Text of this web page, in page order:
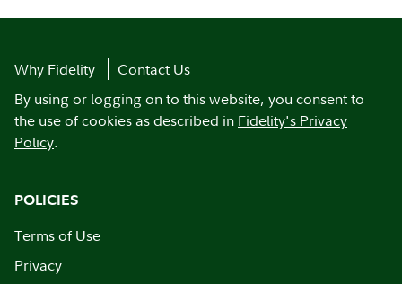
Why Fidelity
Contact Us
By using or logging on to this website, you consent to
the use of cookies as described in Fidelity's Privacy
Policy.
POLICIES
Terms of Use
Privacy